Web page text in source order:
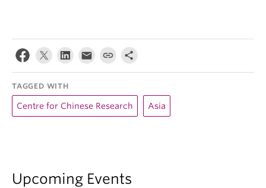
TAGGED WITH
Centre for Chinese Research Asia
Upcoming Events